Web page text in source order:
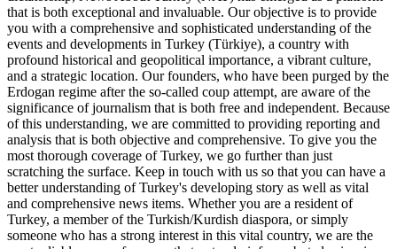
that is both exceptional and invaluable. Our objective is to provide
you with a comprehensive and sophisticated understanding of the
events and developments in Turkey (Türkiye), a country with
profound historical and geopolitical importance, a vibrant culture,
and a strategic location. Our founders, who have been purged by the
Erdogan regime after the so-called coup attempt, are aware of the
significance of journalism that is both free and independent. Because
of this understanding, we are committed to providing reporting and
analysis that is both objective and comprehensive. To give you the
most thorough coverage of Turkey, we go further than just
scratching the surface. Keep in touch with us so that you can have a
better understanding of Turkey's developing story as well as vital
and comprehensive news items. Whether you are a resident of
Turkey, a member of the Turkish/Kurdish diaspora, or simply
someone who has a strong interest in this vital country, we are the